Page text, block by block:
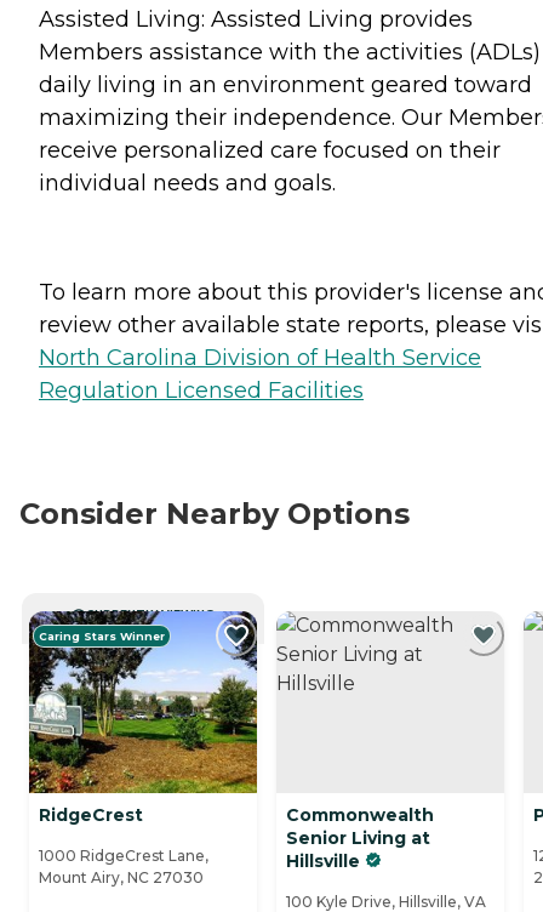
Assisted Living: Assisted Living provides
Members assistance with the activities
daily living in an environment geared toward
maximizing their independence. Our
receive personalized care focused on their
individual needs and goals.
To learn more about this provider's license
review other available state reports, please
North Carolina Division of Health Service
Regulation Licensed Facilities
Consider Nearby Options
CURRENTLY VIEWING
Caring Stars Winner
RidgeCrest
1000 RidgeCrest Lane,
Mount Airy, NC 27030
Commonwealth
Senior Living at
Hillsville
100 Kyle Drive, Hillsville, VA